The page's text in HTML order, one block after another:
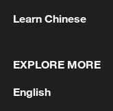
1 The Saudi
region to
Learn Chinese
EXPLORE MORE
English